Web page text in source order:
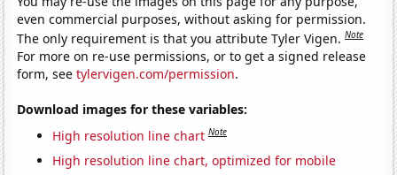
even commercial purposes, without asking for permission.
The only requirement is that you attribute Tyler Vigen.Note
For more on re-use permissions, or to get a signed release
form, seetylervigen.com/permission.
Download images for these variables:
High resolution line chart Note
High resolution line chart, optimized for mobile